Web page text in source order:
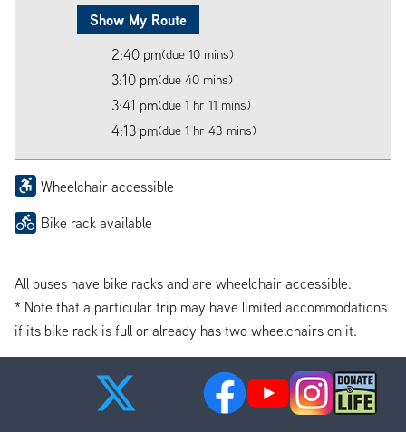
Show My Route
2:40 pm(due 10 mins)
3:10 pm(due 40 mins)
3:41 pm(due 1 hr 11 mins)
4:13 pm(due 1 hr 43 mins)
Wheelchair accessible
Bike rack available
All buses have bike racks and are wheelchair accessible.
* Note that a particular trip may have limited accommodations
if its bike rack is full or already has two wheelchairs on it.